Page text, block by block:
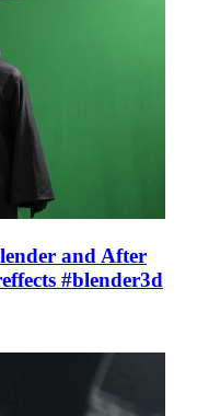
and After
#blender3d